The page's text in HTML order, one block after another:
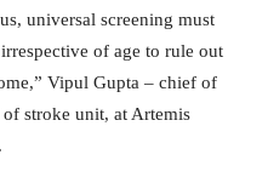
universal screening must
of age to rule out
Vipul Gupta – chief of
stroke unit, at Artemis